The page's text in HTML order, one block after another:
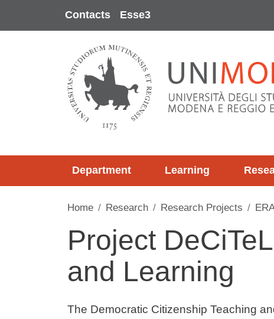
Contacts Esse3
Department Learning
Home Research Research Projects
Project
and Learning
Contenuto
The Democratic Citizenship Teaching